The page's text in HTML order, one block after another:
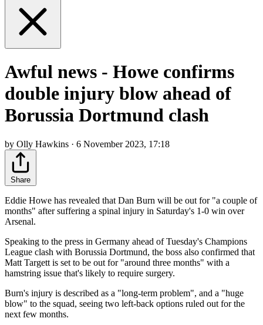
Awful news - Howe confirms
double injury blow ahead of
Borussia Dortmund clash
by Olly Hawkins · 6 November 2023, 17:18
Share
Eddie Howe has revealed that Dan Burn will be out for "a couple of
months" after suffering a spinal injury in Saturday's 1-0 win over
Arsenal.
Speaking to the press in Germany ahead of Tuesday's Champions
League clash with Borussia Dortmund, the boss also confirmed that
Matt Targett is set to be out for "around three months" with a
hamstring issue that's likely to require surgery.
Burn's injury is described as a "long-term problem", and a "huge
blow" to the squad, seeing two left-back options ruled out for the
next few months.